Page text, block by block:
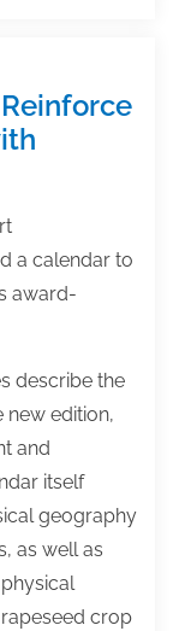
a calendar to
award-
describe the
new edition,
and
itself
geography
as well as
crop